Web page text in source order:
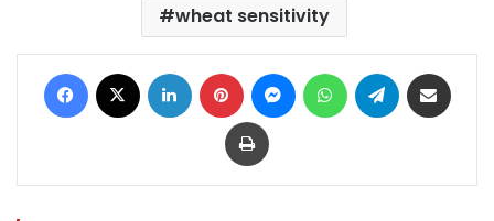
wheat sensitivity
Facebook LinkedIn Pinterest MessengerWhatsAppTelegram
Print